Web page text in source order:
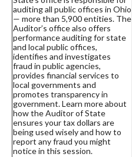
auditing all public offices in Ohio
— more than 5,900 entities. The
Auditor’s office also offers
performance auditing for state
and local public offices,
identifies and investigates
fraud in public agencies,
provides financial services to
local governments and
promotes transparency in
government. Learn more about
how the Auditor of State
ensures your tax dollars are
being used wisely and how to
report any fraud you might
notice in this session.